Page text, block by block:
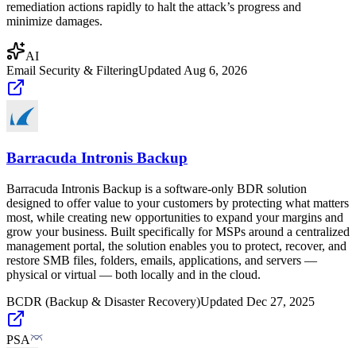
remediation actions rapidly to halt the attack’s progress and
minimize damages.
AI
Email Security & FilteringUpdated Aug 6, 2026
Barracuda Intronis Backup
Barracuda Intronis Backup is a software-only BDR solution
designed to offer value to your customers by protecting what matters
most, while creating new opportunities to expand your margins and
grow your business. Built specifically for MSPs around a centralized
management portal, the solution enables you to protect, recover, and
restore SMB files, folders, emails, applications, and servers —
physical or virtual — both locally and in the cloud.
BCDR (Backup & Disaster Recovery)Updated Dec 27, 2025
PSA